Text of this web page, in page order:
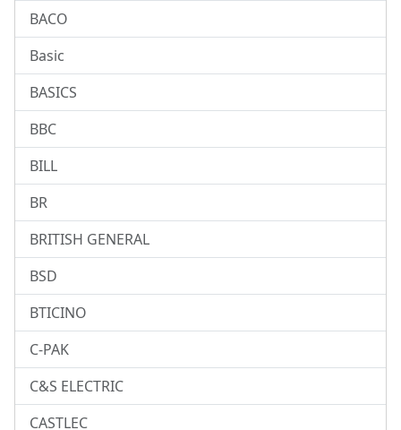
BACO
Basic
BASICS
BBC
BILL
BR
BRITISH GENERAL
BSD
BTICINO
C-PAK
C&S ELECTRIC
CASTLEC